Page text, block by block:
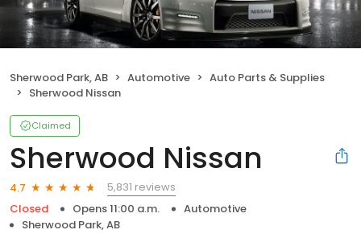
Sherwood Park, AB Automotive
Auto Parts & Supplies
Sherwood Nissan
Claimed
Sherwood Nissan
4.7
5,831 reviews
Closed
Opens 11:00 a.m.
Automotive
Sherwood Park, AB